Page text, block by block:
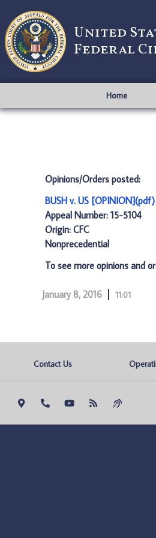
United
Federal
Home
Opinions/Orders posted:
BUSH v. US [OPINION](pdf)
Appeal Number: 15-5104
Origin: CFC
Nonprecedential
To see more opinions and
January 8, 2016 11:01
Contact Us